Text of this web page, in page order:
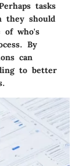
tasks
they should
of who's
By
can
to better